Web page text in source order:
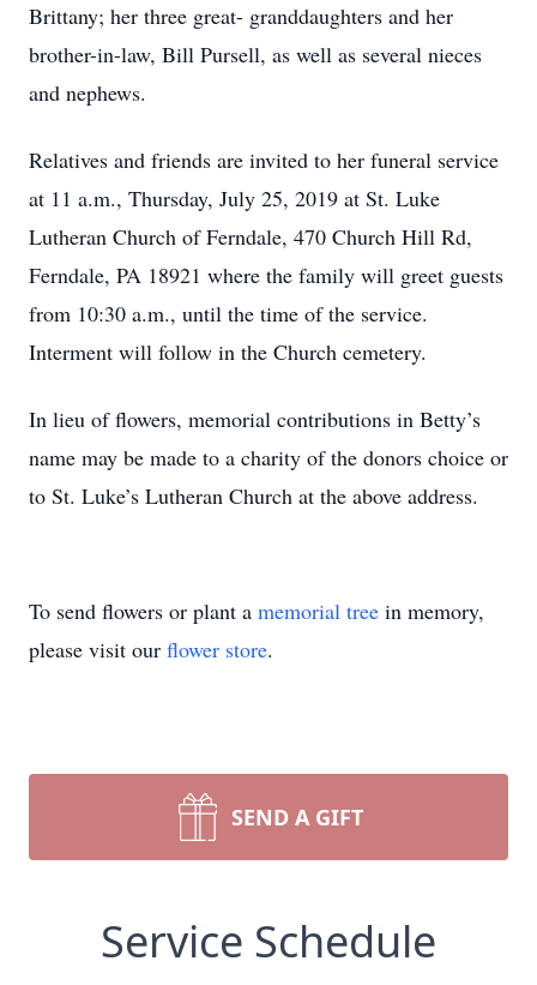
Brittany; her three great- granddaughters and her
brother-in-law, Bill Pursell, as well as several nieces
and nephews.
Relatives and friends are invited to her funeral service
at 11 a.m., Thursday, July 25, 2019 at St. Luke
Lutheran Church of Ferndale, 470 Church Hill Rd,
Ferndale, PA 18921 where the family will greet guests
from 10:30 a.m., until the time of the service.
Interment will follow in the Church cemetery.
In lieu of flowers, memorial contributions in Betty’s
name may be made to a charity of the donors choice or
to St. Luke’s Lutheran Church at the above address.
To send flowers or plant a memorial tree in memory,
please visit our flower store.
SEND A GIFT
Service Schedule